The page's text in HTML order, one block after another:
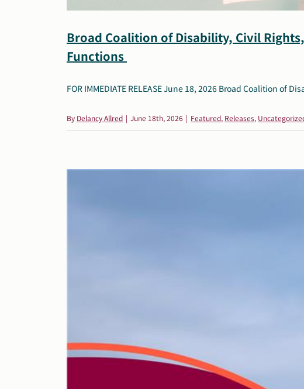
Broad Coalition of Disability, Civil
Functions
FOR IMMEDIATE RELEASE June 18, 2026 Broad Coalition of
By Delancy Allred | June 18th, 2026 | Featured, Releases,